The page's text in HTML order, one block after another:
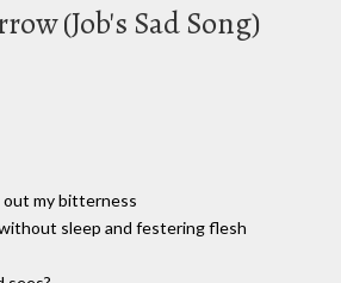
(Job's Sad Song)
out my bitterness
sleep and festering flesh